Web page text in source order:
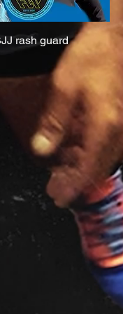
rash guard